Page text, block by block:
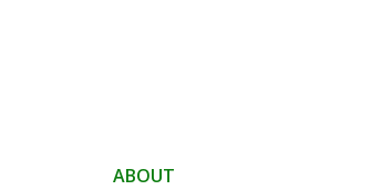
ABOUT